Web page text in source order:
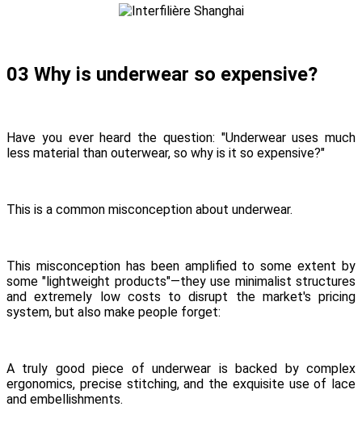
03 Why is underwear so expensive?
Have you ever heard the question: "Underwear uses much
less material than outerwear, so why is it so expensive?"
This is a common misconception about underwear.
This misconception has been amplified to some extent by
some "lightweight products"—they use minimalist structures
and extremely low costs to disrupt the market's pricing
system, but also make people forget:
A truly good piece of underwear is backed by complex
ergonomics, precise stitching, and the exquisite use of lace
and embellishments.